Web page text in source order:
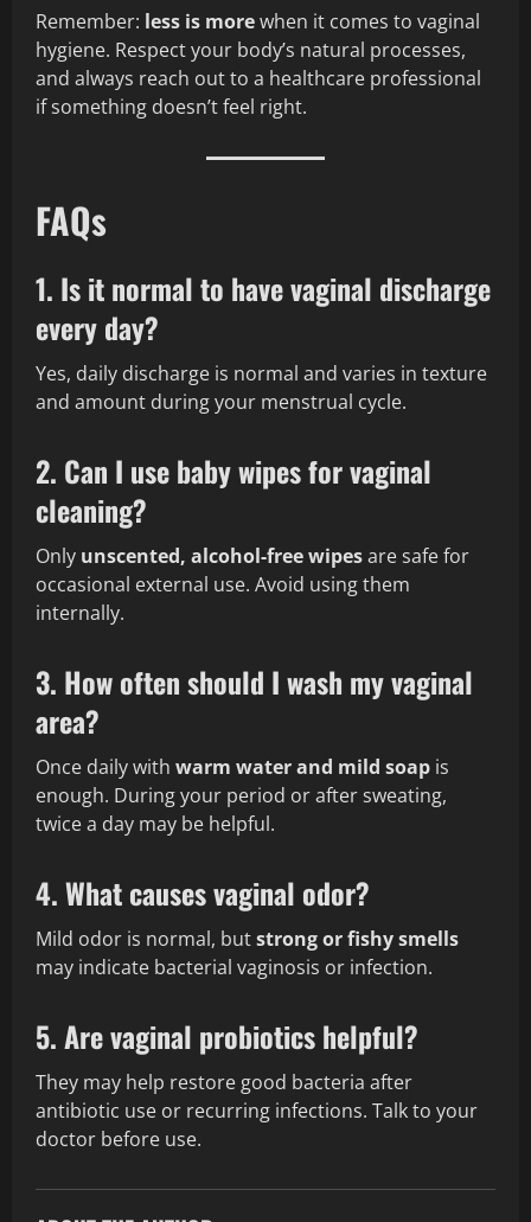
Remember: less is morewhen it comes to vaginal
hygiene. Respect your body’s natural processes,
and always reach out to a healthcare professional
if something doesn’t feel right.
FAQs
1. Is it normal to have vaginal discharge
every day?
Yes, daily discharge is normal and varies in texture
and amount during your menstrual cycle.
2. Can I use baby wipes for vaginal
cleaning?
Only unscented, alcohol-free wipesare safe for
occasional external use. Avoid using them
internally.
3. How often should I wash my vaginal
area?
Once daily with warm water and mild soap is
enough. During your period or after sweating,
twice a day may be helpful.
4. What causes vaginal odor?
Mild odor is normal, butstrong or fishy smells
may indicate bacterial vaginosis or infection.
5. Are vaginal probiotics helpful?
They may help restore good bacteria after
antibiotic use or recurring infections. Talk to your
doctor before use.